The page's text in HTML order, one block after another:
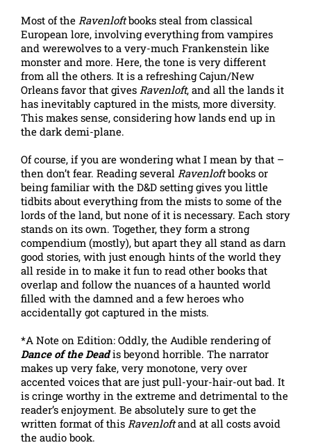
Most of the Ravenloftbooks steal from classical
European lore, involving everything from vampires
and werewolves to a very-much Frankenstein like
monster and more. Here, the tone is very different
from all the others. It is a refreshing Cajun/New
Orleans favor that gives Ravenloft, and all the lands it
has inevitably captured in the mists, more diversity.
This makes sense, considering how lands end up in
the dark demi-plane.
Of course, if you are wondering what I mean by that –
then don’t fear. Reading several Ravenloftbooks or
being familiar with the D&D setting gives you little
tidbits about everything from the mists to some of the
lords of the land, but none of it is necessary. Each story
stands on its own. Together, they form a strong
compendium (mostly), but apart they all stand as darn
good stories, with just enough hints of the world they
all reside in to make it fun to read other books that
overlap and follow the nuances of a haunted world
filled with the damned and a few heroes who
accidentally got captured in the mists.
*A Note on Edition: Oddly, the Audible rendering of
Dance of the Deadis beyond horrible. The narrator
makes up very fake, very monotone, very over
accented voices that are just pull-your-hair-out bad. It
is cringe worthy in the extreme and detrimental to the
reader’s enjoyment. Be absolutely sure to get the
written format of this Ravenloftand at all costs avoid
the audio book.